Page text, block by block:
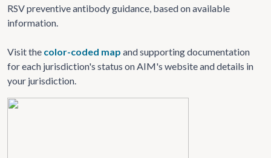
RSV preventive antibody guidance, based on available
information.
Visit the color-coded map and supporting documentation
for each jurisdiction's status on AIM's website and details in
your jurisdiction.